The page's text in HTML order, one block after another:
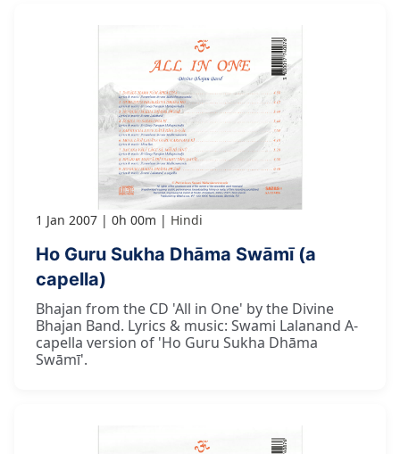
1 Jan 2007 0h 00m Hindi
Ho Guru Sukha Dhāma Swāmī (a
capella)
Bhajan from the CD 'All in One' by the Divine
Bhajan Band. Lyrics & music: Swami Lalanand A-
capella version of 'Ho Guru Sukha Dhāma
Swāmī'.